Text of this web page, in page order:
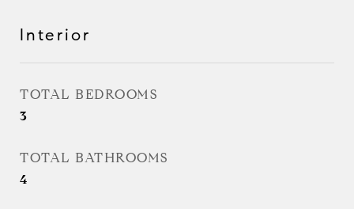
Interior
TOTAL BEDROOMS
3
TOTAL BATHROOMS
4